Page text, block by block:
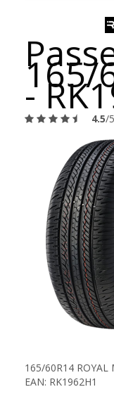
165/
- 4.5/5
165/60R14 ROYAL
EAN: RK1962H1